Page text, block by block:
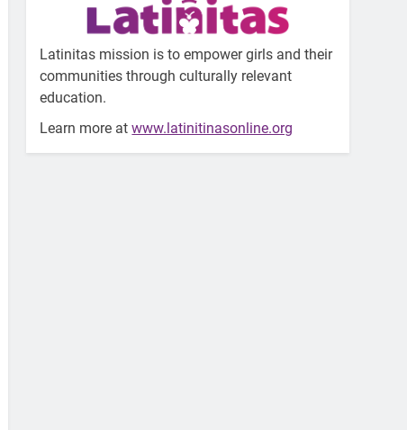
Latinitas mission is to empower girls and their
communities through culturally relevant
education.
Learn more atwww.latinitinasonline.org